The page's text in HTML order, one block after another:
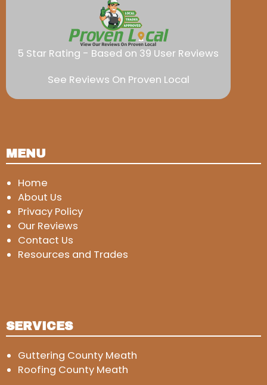
5 Star Rating - Based on 39 User Reviews
See Reviews On Proven Local
MENU
Home
About Us
Privacy Policy
Our Reviews
Contact Us
Resources and Trades
SERVICES
Guttering County Meath
Roofing County Meath